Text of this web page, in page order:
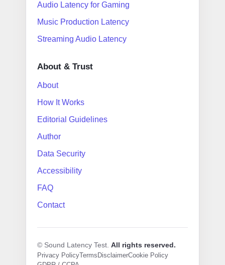
Audio Latency for Gaming
Music Production Latency
Streaming Audio Latency
About & Trust
About
How It Works
Editorial Guidelines
Author
Data Security
Accessibility
FAQ
Contact
© Sound Latency Test. All rights reserved.
Privacy PolicyTerms DisclaimerCookie Policy